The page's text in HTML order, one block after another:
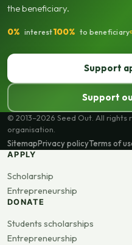
the beneficiary.
0% interest100% to beneficiary
Support
Support
© 2013–2026 Seed Out. All
organisation.
SitemapPrivacy policyTerms of
APPLY
Scholarship
Entrepreneurship
DONATE
Students scholarships
Entrepreneurship